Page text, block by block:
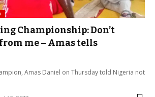
Championship: Don’t
me – Amas tells
Amas Daniel on Thursday told Nigeria not